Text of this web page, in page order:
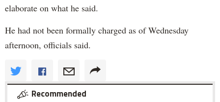
elaborate on what he said.
He had not been formally charged as of Wednesday
afternoon, officials said.
Recommended